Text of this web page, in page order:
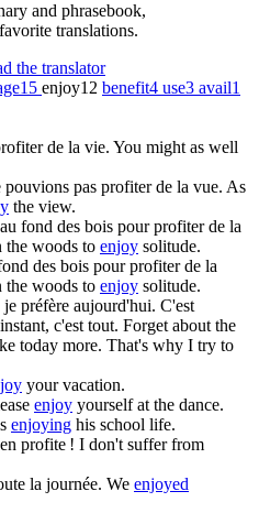
and phrasebook,
translations.
15 enjoy12 benefit4 use3 avail1
de la vie. You might as well
pouvions pas profiterde la vue. As
the view.
fond des bois pourprofiterde la
the woods to enjoy solitude.
des bois pourprofiterde la
the woods to enjoy solitude.
préfère aujourd'hui. C'est
c'est tout. Forget about the
today more. That's why I try to
your vacation.
enjoy yourself at the dance.
enjoying his school life.
profite ! I don't suffer from
la journée. We enjoyed